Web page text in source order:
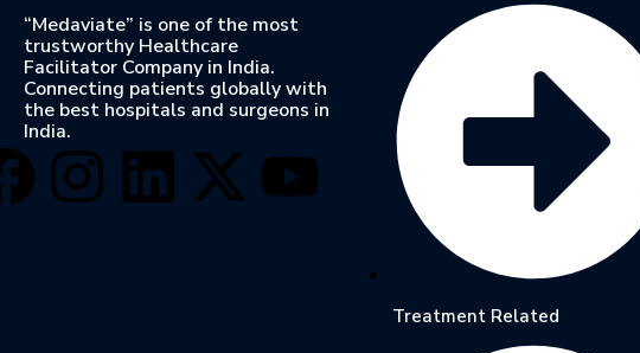
“Medaviate” is one of the most
trustworthy Healthcare
Facilitator Company in India.
Connecting patients globally with
the best hospitals and surgeons in
India.
Treatment Related